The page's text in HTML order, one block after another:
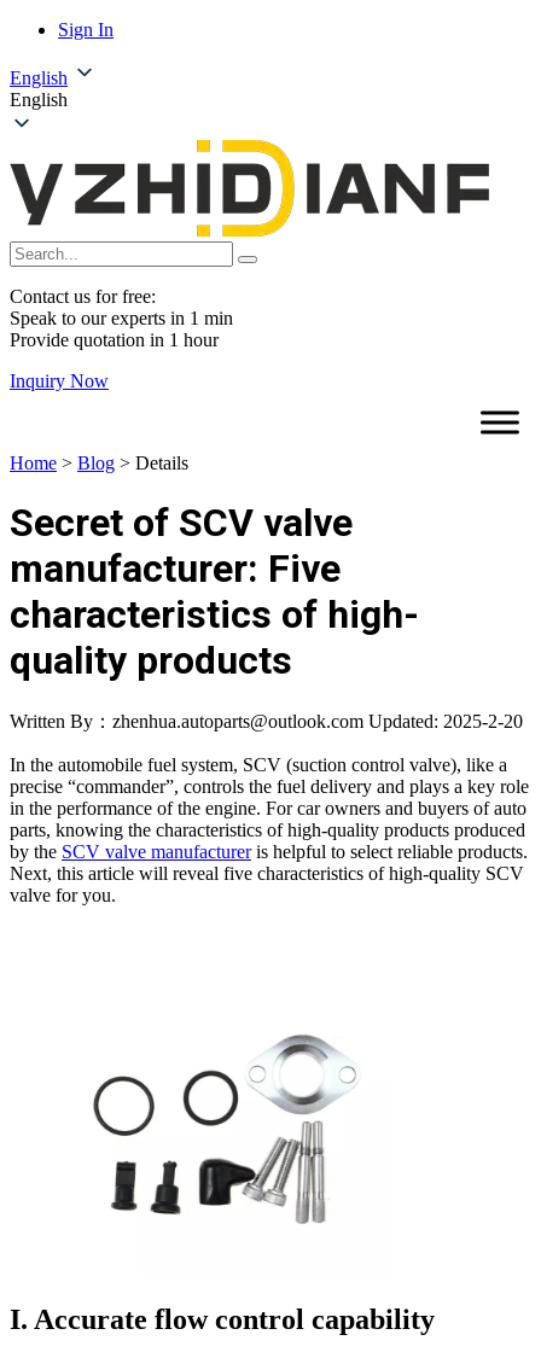
Sign In
English
English
Contact us for free:
Speak to our experts in 1 min
Provide quotation in 1 hour
Inquiry Now
Home > Blog > Details
Secret of SCV valve
manufacturer: Five
characteristics of high-
quality products
Written By：zhenhua.autoparts@outlook.com Updated: 2025-2-20
In the automobile fuel system, SCV (suction control valve), like a
precise “commander”, controls the fuel delivery and plays a key role
in the performance of the engine. For car owners and buyers of auto
parts, knowing the characteristics of high-quality products produced
by the SCV valve manufactureris helpful to select reliable products.
Next, this article will reveal five characteristics of high-quality SCV
valve for you.
I. Accurate flow control capability